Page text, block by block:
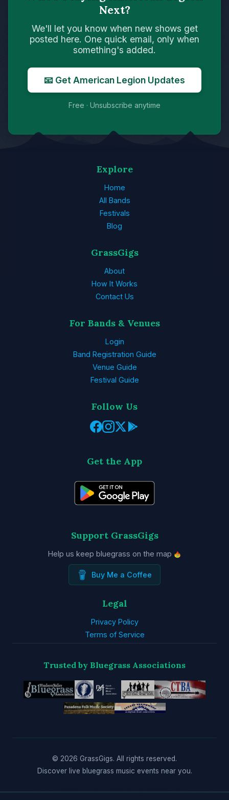
Next?
We'll let you know when new shows get
posted here. One quick email, only when
something's added.
📧 Get American Legion Updates
Free · Unsubscribe anytime
Explore
Home
All Bands
Festivals
Blog
GrassGigs
About
How It Works
Contact Us
For Bands & Venues
Login
Band Registration Guide
Venue Guide
Festival Guide
Follow Us
Get the App
Support GrassGigs
Help us keep bluegrass on the map
Buy Me a Coffee
Legal
Privacy Policy
Terms of Service
Trusted by Bluegrass Associations
© 2026 GrassGigs. All rights reserved.
Discover live bluegrass music events near you.